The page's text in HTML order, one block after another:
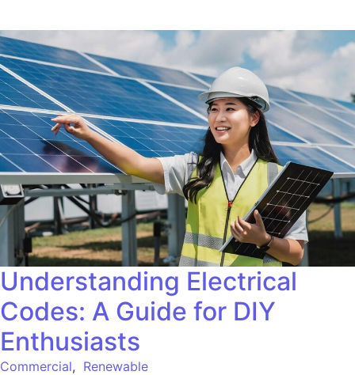
Understanding Electrical
Codes: A Guide for DIY
Enthusiasts
Commercial, Renewable